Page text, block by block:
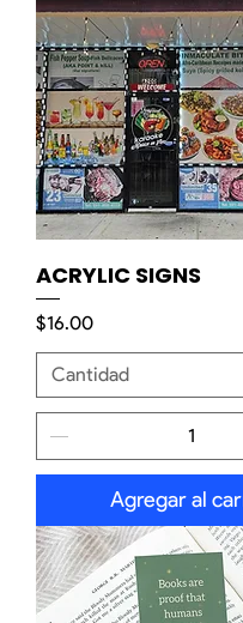
ACRYLIC SIGNS
Precio
$16.00
Agregar al